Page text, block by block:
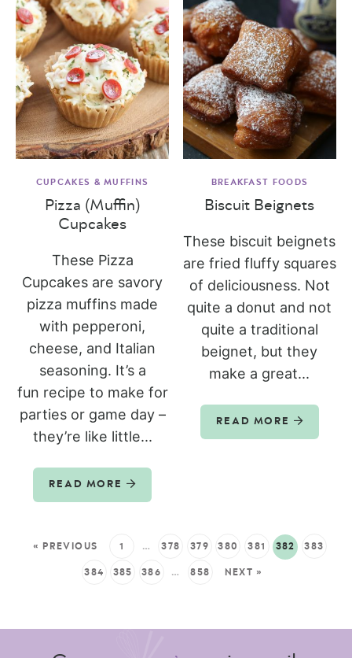
CUPCAKES & MUFFINS
Pizza (Muffin)
Cupcakes
These Pizza
Cupcakes are savory
pizza muffins made
with pepperoni,
cheese, and Italian
seasoning. It’s a
fun recipe to make for
parties or game day –
they’re like little...
READ MORE
BREAKFAST FOODS
Biscuit Beignets
These biscuit beignets
are fried fluffy squares
of deliciousness. Not
quite a donut and not
quite a traditional
beignet, but they
make a great...
READ MORE
« PREVIOUS 1 … 378 379 380 381 382 383
384 385 386 … 858 NEXT »